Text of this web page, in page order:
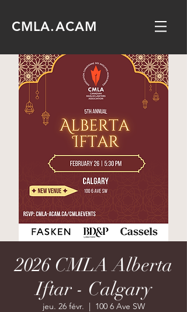
CMLA.ACAM
2026 CMLA Alberta
Iftar - Calgary
jeu. 26 févr.
  |
100 6 Ave SW